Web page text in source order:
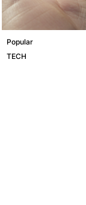
Popular
TECH